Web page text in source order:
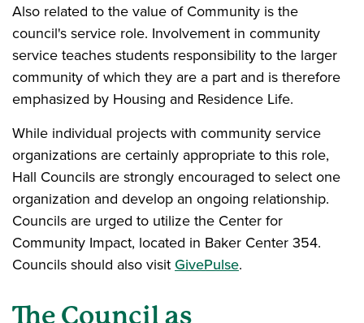
Also related to the value of Community is the
council's service role. Involvement in community
service teaches students responsibility to the larger
community of which they are a part and is therefore
emphasized by Housing and Residence Life.
While individual projects with community service
organizations are certainly appropriate to this role,
Hall Councils are strongly encouraged to select one
organization and develop an ongoing relationship.
Councils are urged to utilize the Center for
Community Impact, located in Baker Center 354.
Councils should also visitGivePulse.
The Council as